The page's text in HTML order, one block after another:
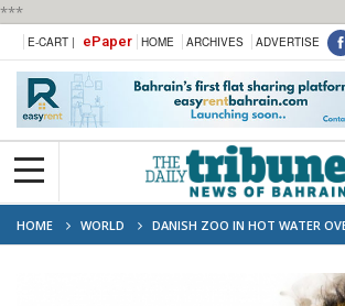
***
E-CART | ePaper HOME ARCHIVES ADVERTISE
HOME WORLD
DANISH ZOO IN HOT WATER
ANIMALS AS FOOD